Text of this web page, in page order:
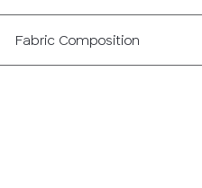
Fabric Composition